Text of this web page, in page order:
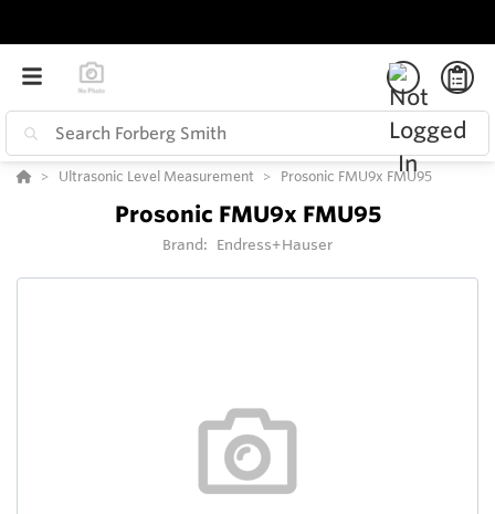
Ultrasonic Level Measurement Prosonic FMU9x FMU95
Prosonic FMU9x FMU95
Brand: Endress+Hauser